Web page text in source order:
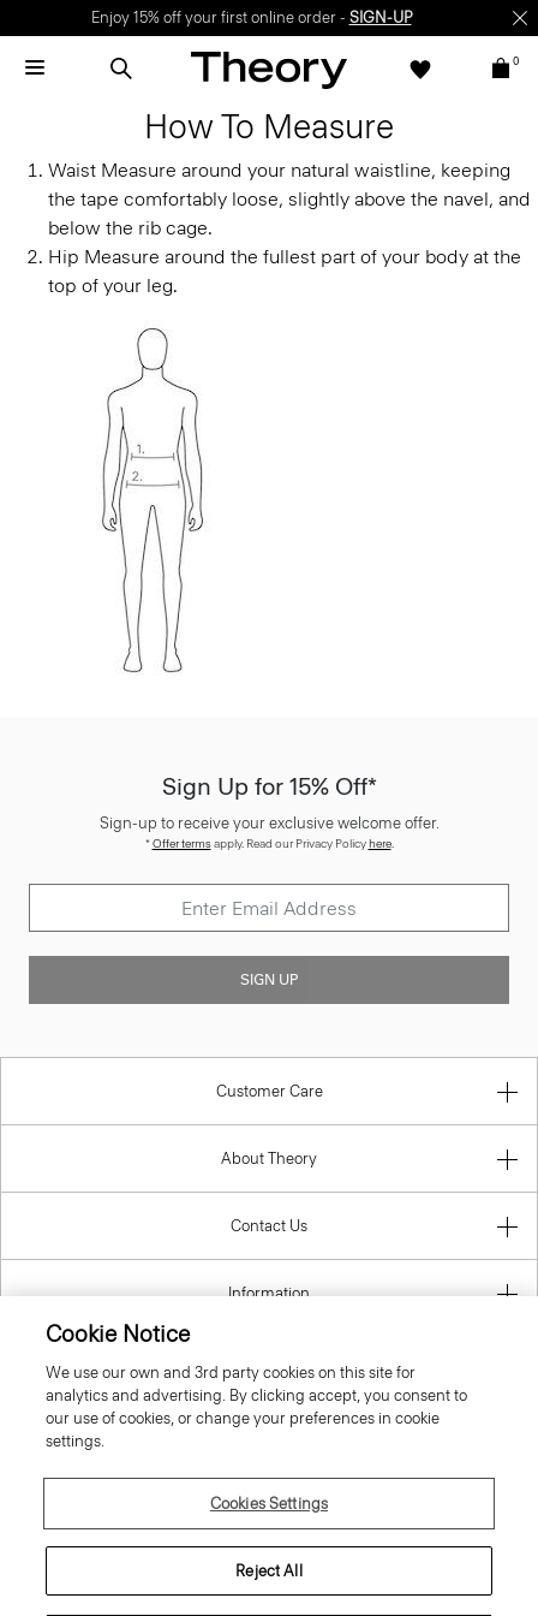
Enjoy 15% off your first online order - SIGN-UP
0
How To Measure
Waist Measure around your natural waistline, keeping
the tape comfortably loose, slightly above the navel, and
below the rib cage.
Hip Measure around the fullest part of your body at the
top of your leg.
Sign Up for 15% Off*
Sign-up to receive your exclusive welcome offer.
*Offer termsapply. Read our Privacy Policyhere.
SIGN UP
Customer Care
About Theory
Contact Us
Information
Netherlands
© 2026 Theory
Cookie Notice
We use our own and 3rd party cookies on this site for
analytics and advertising. By clicking accept, you consent to
our use of cookies, or change your preferences in cookie
settings.
Cookies Settings
Reject All